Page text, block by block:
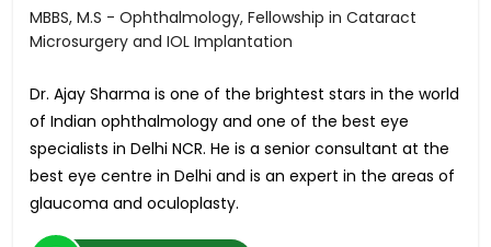
MBBS, M.S - Ophthalmology, Fellowship in Cataract
Microsurgery and IOL Implantation
Dr. Ajay Sharma is one of the brightest stars in the world
of Indian ophthalmology and one of the best eye
specialists in Delhi NCR. He is a senior consultant at the
best eye centre in Delhi and is an expert in the areas of
glaucoma and oculoplasty.